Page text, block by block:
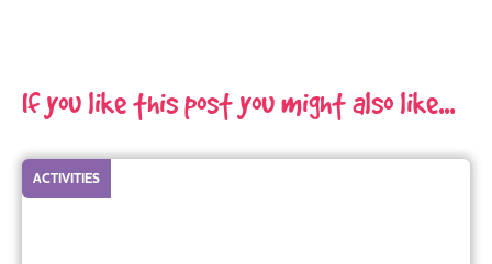
If you like this post you might also like...
ACTIVITIES